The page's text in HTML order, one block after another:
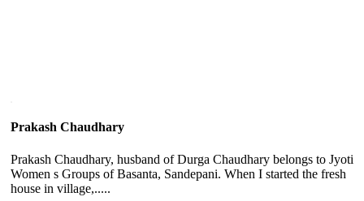
Prakash Chaudhary
Prakash Chaudhary, husband of Durga Chaudhary belongs to Jyoti
Women s Groups of Basanta, Sandepani. When I started the fresh
house in village,.....